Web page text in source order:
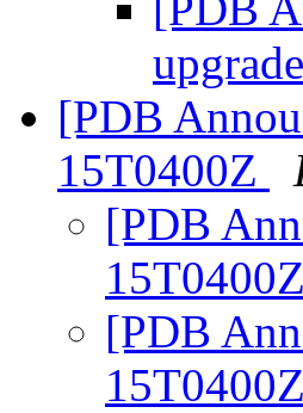
[PDB
15T0400Z
[PDB
15T0400Z
[PDB
15T0400Z